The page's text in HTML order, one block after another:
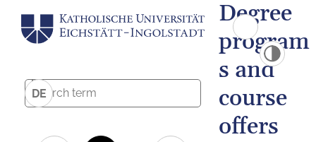
DE
Degree
program
s and
course
offers